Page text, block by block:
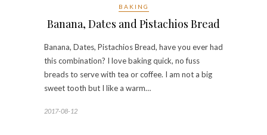
BAKING
Banana, Dates and Pistachios Bread
Banana, Dates, Pistachios Bread, have you ever had
this combination? I love baking quick, no fuss
breads to serve with tea or coffee. I am not a big
sweet tooth but I like a warm…
2017-08-12